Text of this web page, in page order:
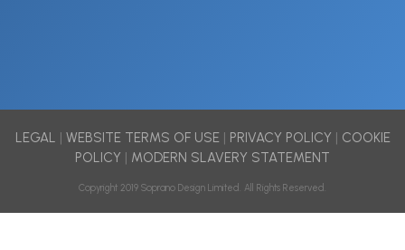
LEGAL | WEBSITE TERMS OF USE| PRIVACY POLICY | COOKIE
POLICY | MODERN SLAVERY STATEMENT
Copyright 2019 Soprano Design Limited. All Rights Reserved.